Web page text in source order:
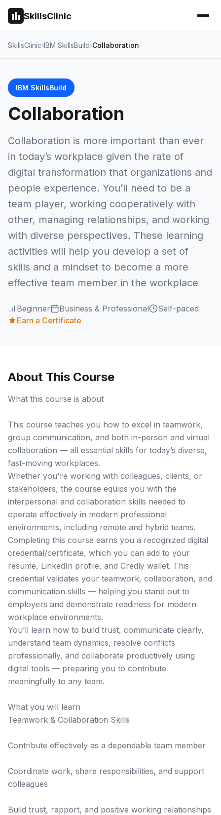
SkillsClinic
SkillsClinic IBM SkillsBuild Collaboration
IBM SkillsBuild
Collaboration
Collaboration is more important than ever
in today’s workplace given the rate of
digital transformation that organizations and
people experience. You’ll need to be a
team player, working cooperatively with
other, managing relationships, and working
with diverse perspectives. These learning
activities will help you develop a set of
skills and a mindset to become a more
effective team member in the workplace
Beginner Business & Professional
Self-paced
Earn a Certificate
About This Course
What this course is about
This course teaches you how to excel in teamwork,
group communication, and both in-person and virtual
collaboration — all essential skills for today’s diverse,
fast-moving workplaces.
Whether you're working with colleagues, clients, or
stakeholders, the course equips you with the
interpersonal and collaboration skills needed to
operate effectively in modern professional
environments, including remote and hybrid teams.
Completing this course earns you a recognized digital
credential/certificate, which you can add to your
resume, LinkedIn profile, and Credly wallet. This
credential validates your teamwork, collaboration, and
communication skills — helping you stand out to
employers and demonstrate readiness for modern
workplace environments.
You’ll learn how to build trust, communicate clearly,
understand team dynamics, resolve conflicts
professionally, and collaborate productively using
digital tools — preparing you to contribute
meaningfully to any team.
What you will learn
Teamwork & Collaboration Skills
Contribute effectively as a dependable team member
Coordinate work, share responsibilities, and support
colleagues
Build trust, rapport, and positive working relationships